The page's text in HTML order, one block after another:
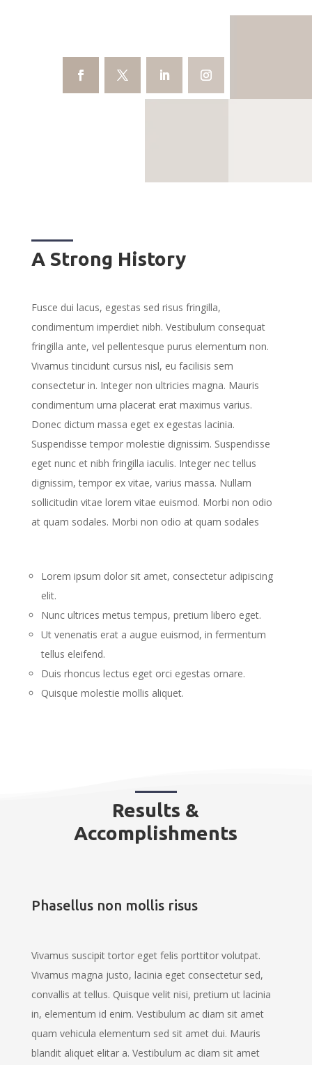
A Strong History
Fusce dui lacus, egestas sed risus fringilla,
condimentum imperdiet nibh. Vestibulum consequat
fringilla ante, vel pellentesque purus elementum non.
Vivamus tincidunt cursus nisl, eu facilisis sem
consectetur in. Integer non ultricies magna. Mauris
condimentum urna placerat erat maximus varius.
Donec dictum massa eget ex egestas lacinia.
Suspendisse tempor molestie dignissim. Suspendisse
eget nunc et nibh fringilla iaculis. Integer nec tellus
dignissim, tempor ex vitae, varius massa. Nullam
sollicitudin vitae lorem vitae euismod. Morbi non odio
at quam sodales. Morbi non odio at quam sodales
Lorem ipsum dolor sit amet, consectetur adipiscing
elit.
Nunc ultrices metus tempus, pretium libero eget.
Ut venenatis erat a augue euismod, in fermentum
tellus eleifend.
Duis rhoncus lectus eget orci egestas ornare.
Quisque molestie mollis aliquet.
Results &
Accomplishments
Phasellus non mollis risus
Vivamus suscipit tortor eget felis porttitor volutpat.
Vivamus magna justo, lacinia eget consectetur sed,
convallis at tellus. Quisque velit nisi, pretium ut lacinia
in, elementum id enim. Vestibulum ac diam sit amet
quam vehicula elementum sed sit amet dui. Mauris
blandit aliquet elitar a. Vestibulum ac diam sit amet